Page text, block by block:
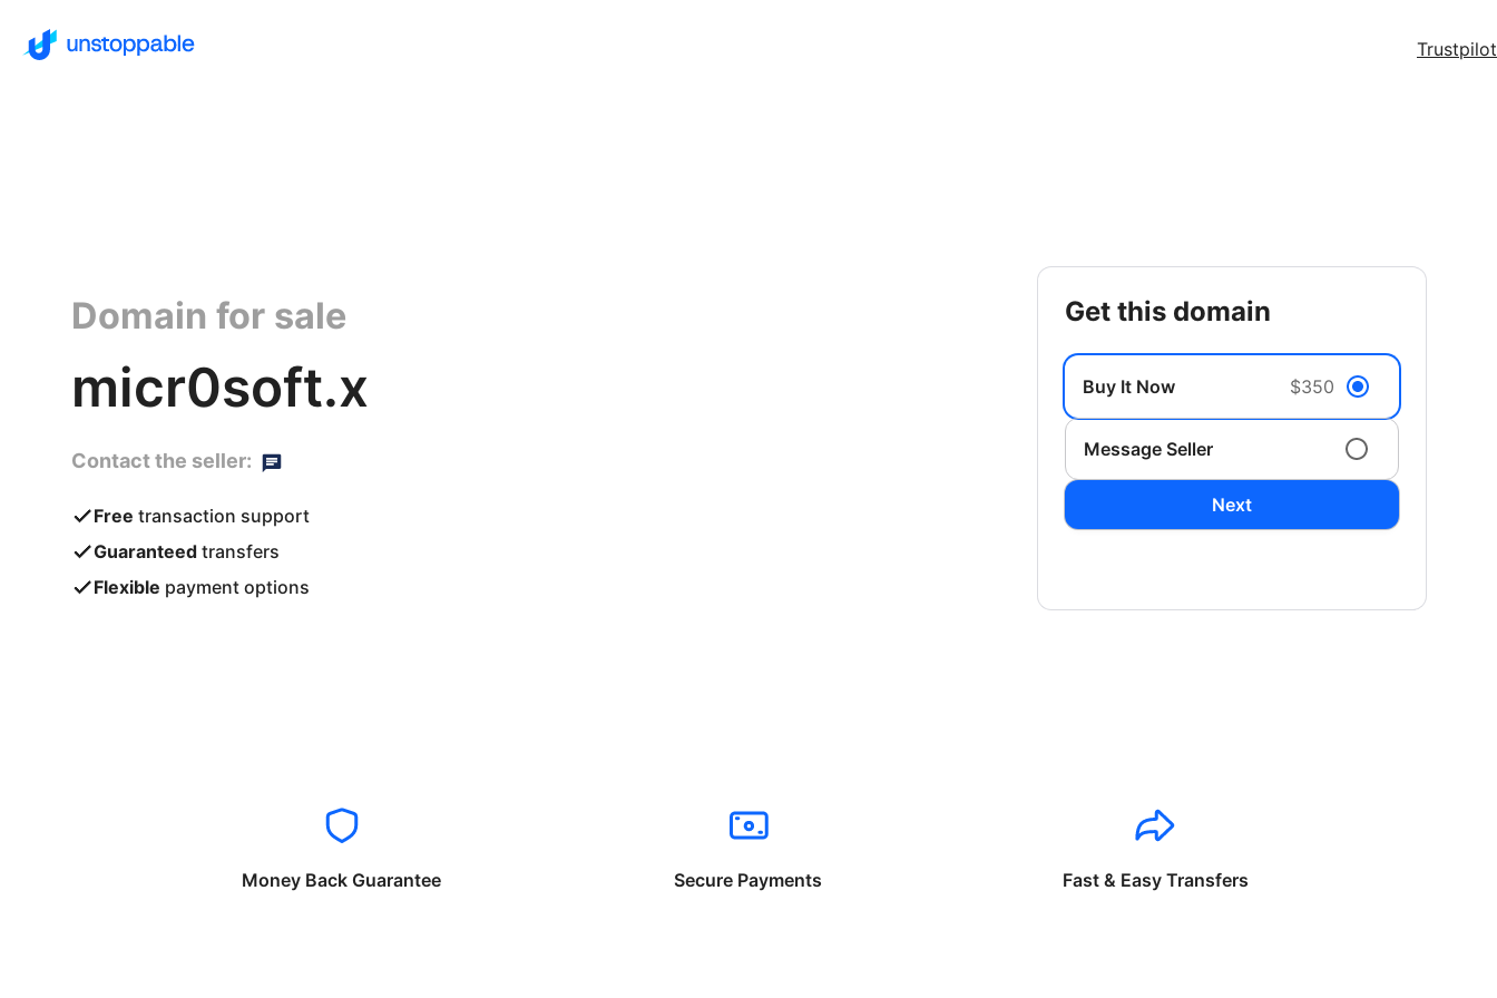
Trustpilot
Domain for sale
micr0soft.x
Contact the seller:
Free transaction support
Guaranteed transfers
Flexible payment options
get this domain
Buy It Now $350
Message Seller
Next
Money Back Guarantee Secure Payments Fast & Easy Transfers